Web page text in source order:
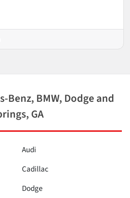
Benz, BMW, Dodge and
GA
Audi
Cadillac
Dodge